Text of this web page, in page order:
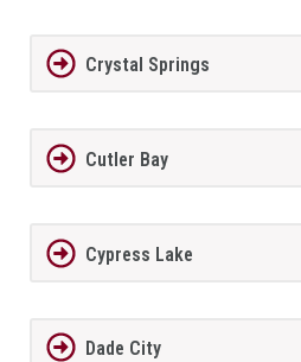
Crystal Springs
Cutler Bay
Cypress Lake
Dade City